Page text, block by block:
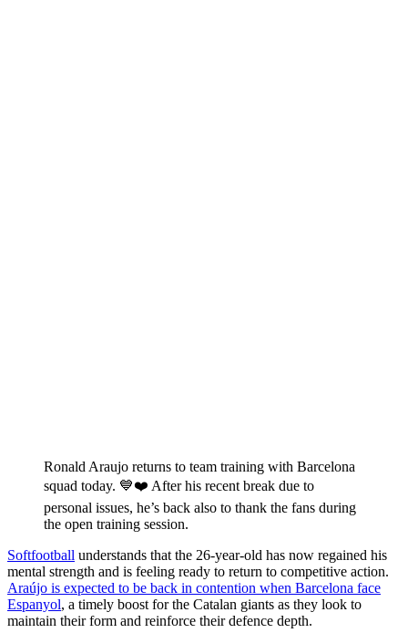
Ronald Araujo returns to team training with Barcelona
squad today. 💙❤️ After his recent break due to
personal issues, he’s back also to thank the fans during
the open training session.
Softfootball understands that the 26-year-old has now regained his
mental strength and is feeling ready to return to competitive action.
Araújo is expected to be back in contention when Barcelona face
Espanyol, a timely boost for the Catalan giants as they look to
maintain their form and reinforce their defence depth.